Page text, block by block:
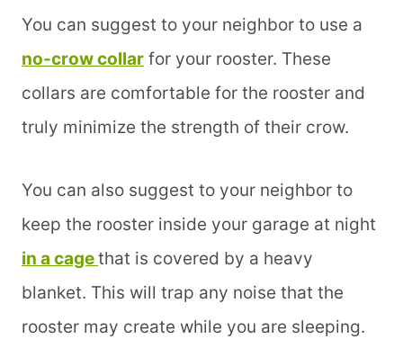
You can suggest to your neighbor to use a
no-crow collar for your rooster. These
collars are comfortable for the rooster and
truly minimize the strength of their crow.
You can also suggest to your neighbor to
keep the rooster inside your garage at night
in a cagethat is covered by a heavy
blanket. This will trap any noise that the
rooster may create while you are sleeping.